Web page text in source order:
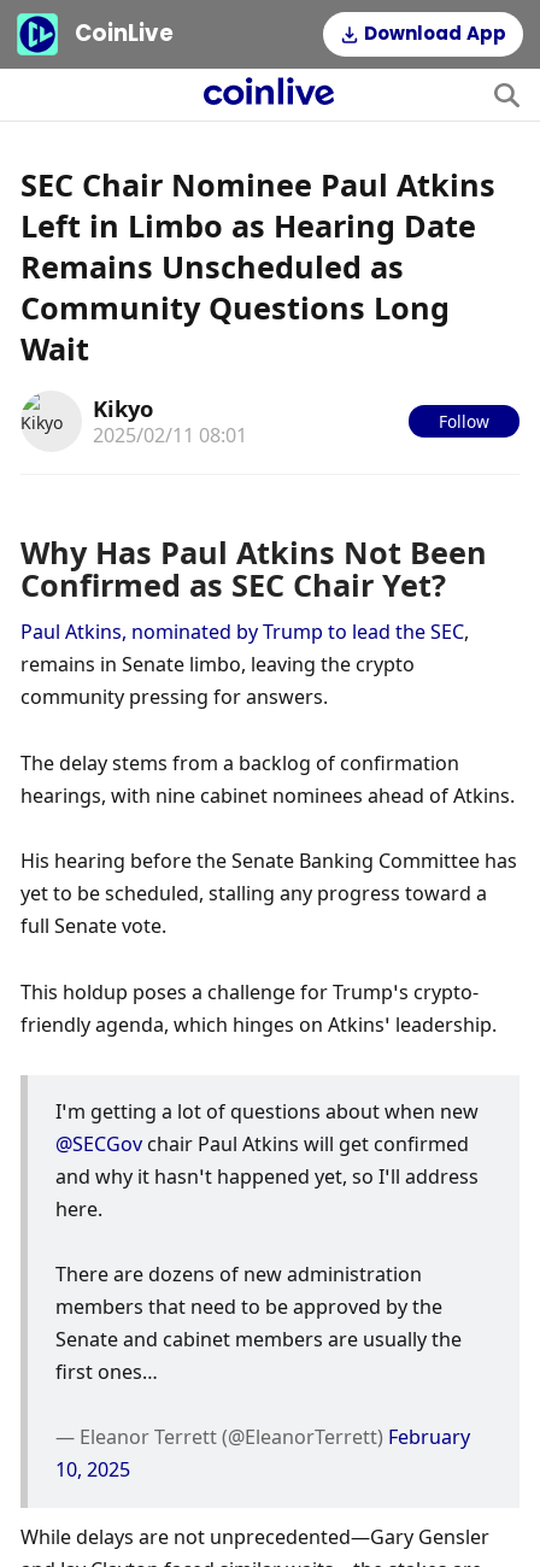
CoinLive Download App
SEC Chair Nominee Paul Atkins
Left in Limbo as Hearing Date
Remains Unscheduled as
Community Questions Long
Wait
Kikyo
2025/02/11 08:01
Follow
Why Has Paul Atkins Not Been
Confirmed as SEC Chair Yet?
Paul Atkins, nominated by Trump to lead the SEC,
remains in Senate limbo, leaving the crypto
community pressing for answers.
The delay stems from a backlog of confirmation
His hearing before the Senate Banking Committee has
yet to be scheduled, stalling any progress toward a
full Senate vote.
This holdup poses a challenge for Trump’s crypto-
friendly agenda, which hinges on Atkins’ leadership.
I’m getting a lot of questions about when new
@SECGov chair Paul Atkins will get confirmed
and why it hasn’t happened yet, so I’ll address
here.
There are dozens of new administration
members that need to be approved by the
Senate and cabinet members are usually the
first ones…
— Eleanor Terrett (@EleanorTerrett) February
10, 2025
While delays are not unprecedented—Gary Gensler